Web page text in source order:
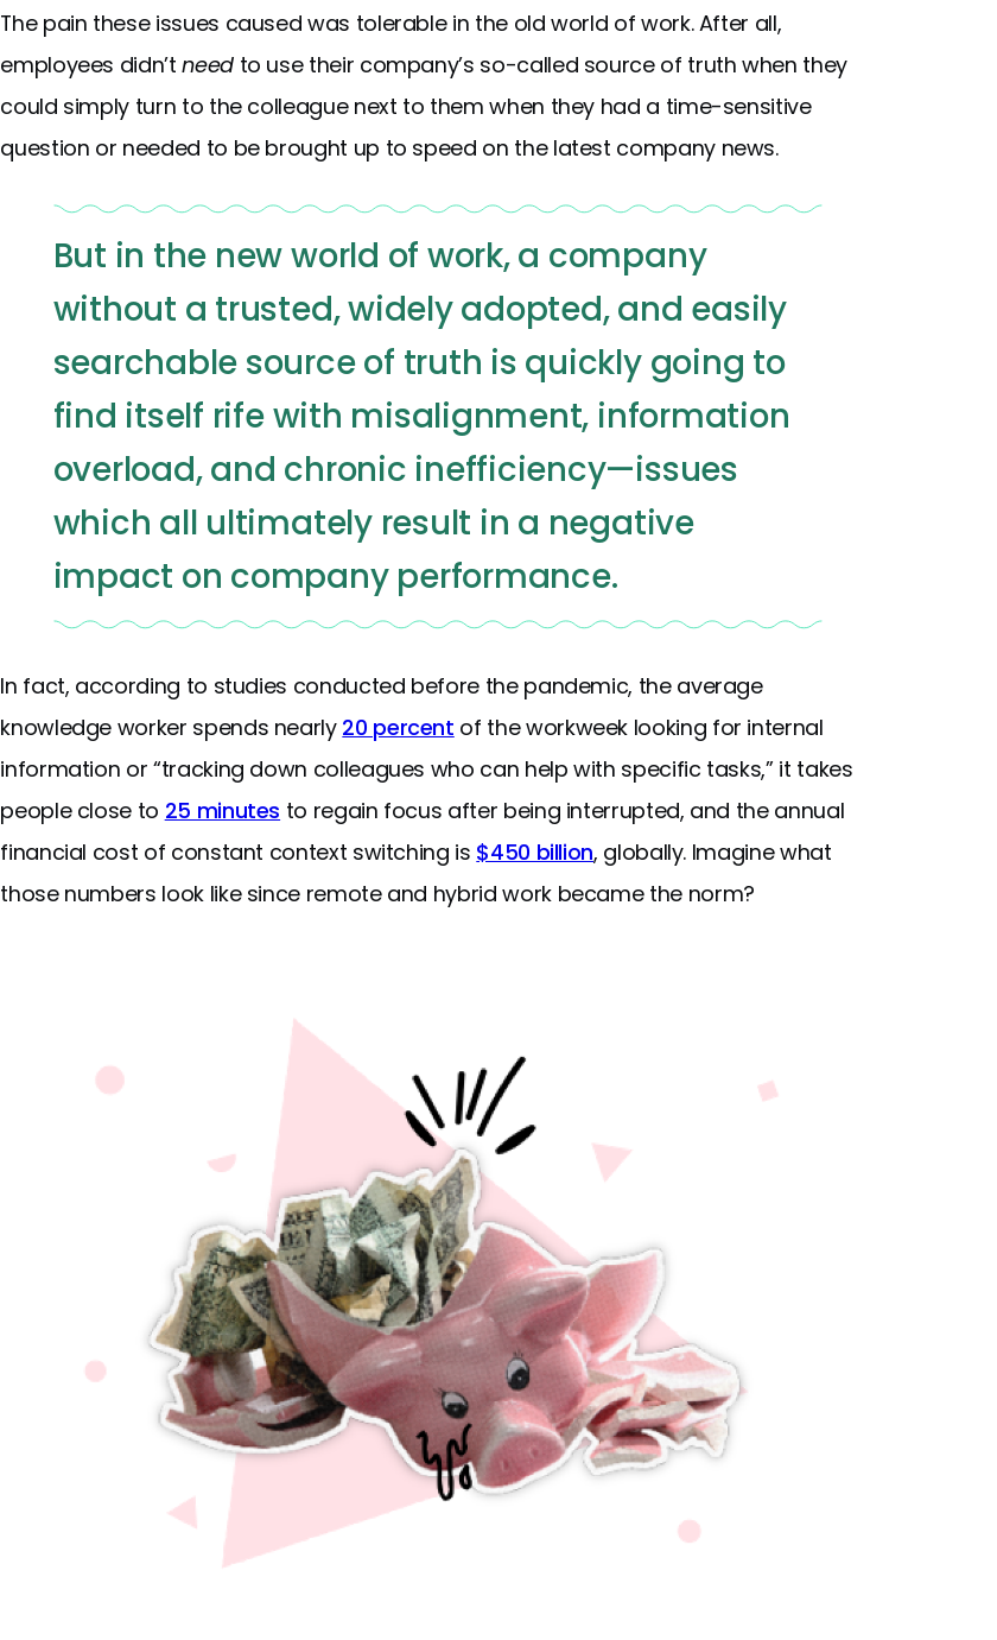
The pain these issues caused was tolerable in the old world of work. After all,
employees didn’tneedto use their company’s so-called source of truth when they
could simply turn to the colleague next to them when they had a time-sensitive
question or needed to be brought up to speed on the latest company news.
But in the new world of work, a company
without a trusted, widely adopted, and easily
searchable source of truth is quickly going to
find itself rife with misalignment, information
overload, and chronic inefficiency—issues
which all ultimately result in a negative
impact on company performance.
In fact, according to studies conducted before the pandemic, the average
knowledge worker spends nearly 20 percent of the workweek looking for internal
information or “tracking down colleagues who can help with specific tasks,” it takes
people close to 25 minutes to regain focus after being interrupted, and the annual
financial cost of constant context switching is $450 billion, globally. Imagine what
those numbers look like since remote and hybrid work became the norm?